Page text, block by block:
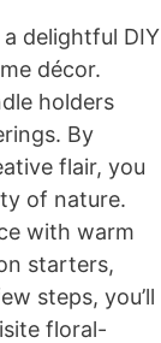
delightful DIY
décor.
holders
By
flair, you
of nature.
with warm
starters,
steps, you’ll
floral-